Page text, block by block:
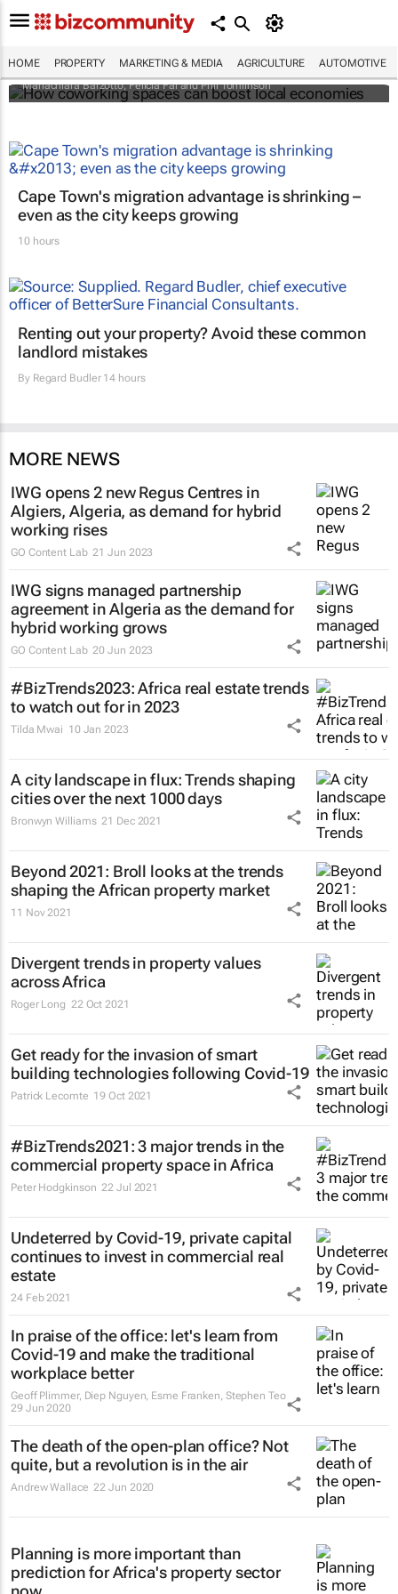
HOME PROPERTY MARKETING & MEDIA AGRICULTURE AUTOMOTIVE
economies
Mariachiara Barzotto, Felicia Fai and Phil Tomlinson
Cape Town's migration advantage is shrinking –
even as the city keeps growing
10 hours
Renting out your property? Avoid these common
landlord mistakes
By Regard Budler14 hours
MORE NEWS
IWG opens 2 new Regus Centres in
Algiers, Algeria, as demand for hybrid
working rises
GO Content Lab 21 Jun 2023
IWG signs managed partnership
agreement in Algeria as the demand for
hybrid working grows
GO Content Lab 20 Jun 2023
#BizTrends2023: Africa real estate trends
to watch out for in 2023
Tilda Mwai 10 Jan 2023
A city landscape in flux: Trends shaping
cities over the next 1000 days
Bronwyn Williams 21 Dec 2021
Beyond 2021: Broll looks at the trends
shaping the African property market
11 Nov 2021
Divergent trends in property values
across Africa
Roger Long 22 Oct 2021
Get ready for the invasion of smart
building technologies following Covid-19
Patrick Lecomte 19 Oct 2021
#BizTrends2021: 3 major trends in the
commercial property space in Africa
Peter Hodgkinson 22 Jul 2021
Undeterred by Covid-19, private capital
continues to invest in commercial real
estate
24 Feb 2021
In praise of the office: let's learn from
Covid-19 and make the traditional
workplace better
Geoff Plimmer, Diep Nguyen, Esme Franken, Stephen Teo
29 Jun 2020
The death of the open-plan office? Not
quite, but a revolution is in the air
Andrew Wallace 22 Jun 2020
Planning is more important than
prediction for Africa's property sector